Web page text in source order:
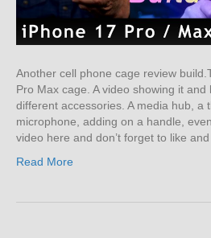
Another cell phone cage review
Pro Max cage. A video showing it
different accessories. A media hub, a
microphone, adding on a handle,
video here and don’t forget to like
Read More